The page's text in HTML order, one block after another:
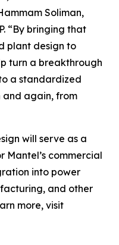
Soliman,
“By bringing that
plant design to
turn a breakthrough
a standardized
again, from
will serve as a
commercial
into power
and other
more, visit